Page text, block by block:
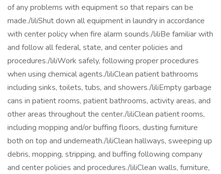
of any problems with equipment so that repairs can be
made./liliShut down all equipment in laundry in accordance
with center policy when fire alarm sounds./liliBe familiar with
and follow all federal, state, and center policies and
procedures./liliWork safely, following proper procedures
when using chemical agents./liliClean patient bathrooms
including sinks, toilets, tubs, and showers./liliEmpty garbage
cans in patient rooms, patient bathrooms, activity areas, and
other areas throughout the center./liliClean patient rooms,
including mopping and/or buffing floors, dusting furniture
both on top and underneath./liliClean hallways, sweeping up
debris, mopping, stripping, and buffing following company
and center policies and procedures./liliClean walls, furniture,